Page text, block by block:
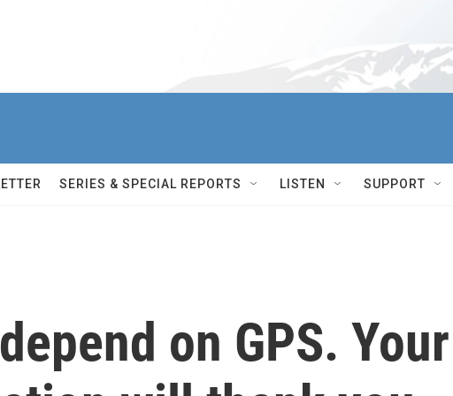
SERIES & SPECIAL REPORTS LISTEN SUPPORT
on GPS. Your